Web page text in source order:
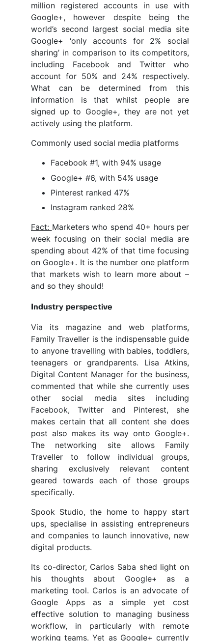
million registered accounts in use with
Google+, however despite being the
world’s second largest social media site
Google+ ‘only accounts for 2% social
sharing’ in comparison to its competitors,
including Facebook and Twitter who
account for 50% and 24% respectively.
What can be determined from this
information is that whilst people are
signed up to Google+, they are not yet
actively using the platform.
Commonly used social media platforms
Facebook #1, with 94% usage
Google+ #6, with 54% usage
Pinterest ranked 47%
Instagram ranked 28%
Fact: Marketers who spend 40+ hours per
week focusing on their social media are
spending about 42% of that time focusing
on Google+. It is the number one platform
that markets wish to learn more about –
and so they should!
Industry perspective
Via its magazine and web platforms,
Family Traveller is the indispensable guide
to anyone travelling with babies, toddlers,
teenagers or grandparents. Lisa Atkins,
Digital Content Manager for the business,
commented that while she currently uses
other social media sites including
Facebook, Twitter and Pinterest, she
makes certain that all content she does
post also makes its way onto Google+.
The networking site allows Family
Traveller to follow individual groups,
sharing exclusively relevant content
geared towards each of those groups
specifically.
Spook Studio, the home to happy start
ups, specialise in assisting entrepreneurs
and companies to launch innovative, new
digital products.
Its co-director, Carlos Saba shed light on
his thoughts about Google+ as a
marketing tool. Carlos is an advocate of
Google Apps as a simple yet cost
effective solution to managing business
workflow, in particularly with remote
working teams. Yet as Google+ currently